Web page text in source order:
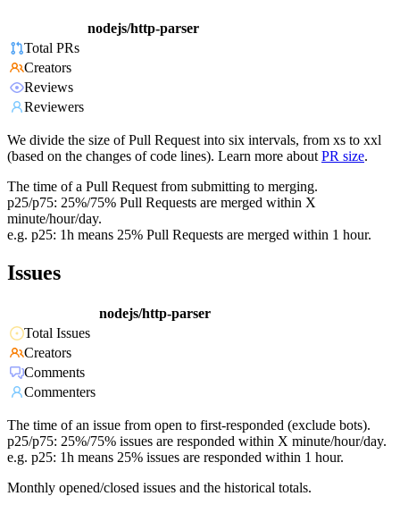
nodejs/http-parser
Total PRs
Creators
Reviews
Reviewers
We divide the size of Pull Request into six intervals, from xs to xxl
(based on the changes of code lines). Learn more about PR size.
The time of a Pull Request from submitting to merging.
p25/p75: 25%/75% Pull Requests are merged within X
minute/hour/day.
e.g. p25: 1h means 25% Pull Requests are merged within 1 hour.
Issues
nodejs/http-parser
Total Issues
Creators
Comments
Commenters
The time of an issue from open to first-responded (exclude bots).
p25/p75: 25%/75% issues are responded within X minute/hour/day.
e.g. p25: 1h means 25% issues are responded within 1 hour.
Monthly opened/closed issues and the historical totals.